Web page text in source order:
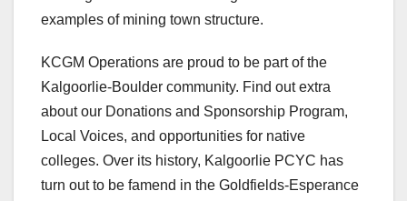
examples of mining town structure.
KCGM Operations are proud to be part of the
Kalgoorlie-Boulder community. Find out extra
about our Donations and Sponsorship Program,
Local Voices, and opportunities for native
colleges. Over its history, Kalgoorlie PCYC has
turn out to be famend in the Goldfields-Esperance